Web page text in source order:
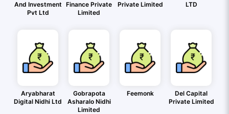
And Investment
Pvt Ltd
Finance Private
Limited
Private Limited
LTD
Aryabharat
Digital Nidhi Ltd
Gobrapota
Asharalo Nidhi
Limited
Feemonk
Del Capital
Private Limited